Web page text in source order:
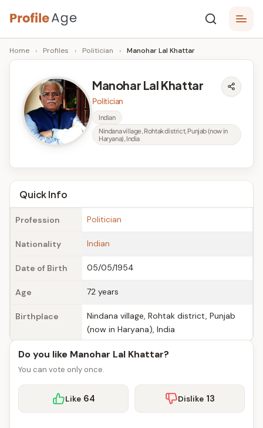
Skip
to
content
P
r
A
g
e
Age,
Wiki,
Bio
Facts
Home › Profiles › Politician › Manohar Lal Khattar
Manohar Lal Khattar
Politician
Indian
Nindana village, Rohtak district, Punjab (now in
Haryana), India
Quick Info
Profession Politician
Nationality Indian
Date of Birth 05/05/1954
Age 72 years
Birthplace
Nindana village, Rohtak district, Punjab
(now in Haryana), India
Do you like Manohar Lal Khattar?
You can vote only once.
Like 64 Dislike 13